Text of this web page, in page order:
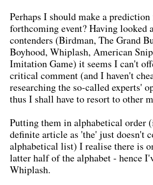
Perhaps I should make a
forthcoming event? Having looked
contenders (Birdman, The Grand
Boyhood, Whiplash, American
Imitation Game) it seems I can't
critical comment (and I haven't
researching the so-called experts'
thus I shall have to resort to other
Putting them in alphabetical order
definite article as 'the' just doesn't
alphabetical list) I realise there is
latter half of the alphabet - hence
Whiplash.